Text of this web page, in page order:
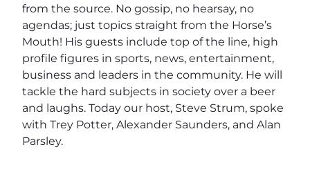
from the source. No gossip, no hearsay, no
agendas; just topics straight from the Horse’s
Mouth! His guests include top of the line, high
profile figures in sports, news, entertainment,
business and leaders in the community. He will
tackle the hard subjects in society over a beer
and laughs. Today our host, Steve Strum, spoke
with Trey Potter, Alexander Saunders, and Alan
Parsley.